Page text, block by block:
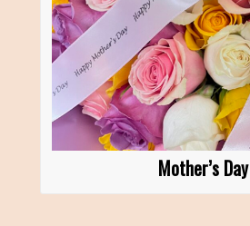
Mother’s Day